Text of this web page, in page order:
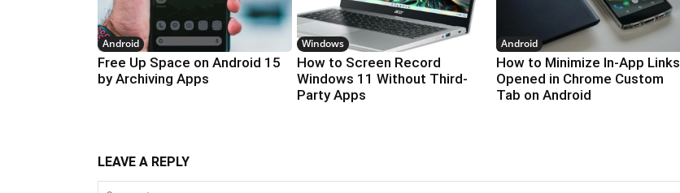
Android
Free Up Space on Android 15
by Archiving Apps
Windows
How to Screen Record
Windows 11 Without Third-
Party Apps
Android
How to Minimize In-App Links
Opened in Chrome Custom
Tab on Android
LEAVE A REPLY